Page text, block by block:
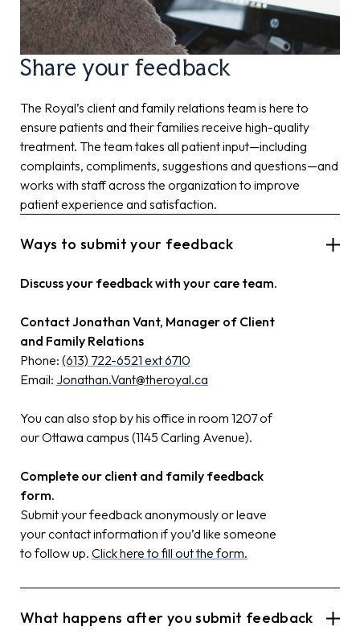
Share your feedback
The Royal’s client and family relations team is here to
ensure patients and their families receive high-quality
treatment. The team takes all patient input—including
complaints, compliments, suggestions and questions—and
works with staff across the organization to improve
patient experience and satisfaction.
Ways to submit your feedback
Discuss your feedback with your care team.
Contact Jonathan Vant, Manager of Client
and Family Relations
Phone: (613) 722-6521 ext 6710
Email: Jonathan.Vant@theroyal.ca
You can also stop by his office in room 1207 of
our Ottawa campus (1145 Carling Avenue).
Complete our client and family feedback
form.
Submit your feedback anonymously or leave
your contact information if you’d like someone
to follow up. Click here to fill out the form.
What happens after you submit feedback